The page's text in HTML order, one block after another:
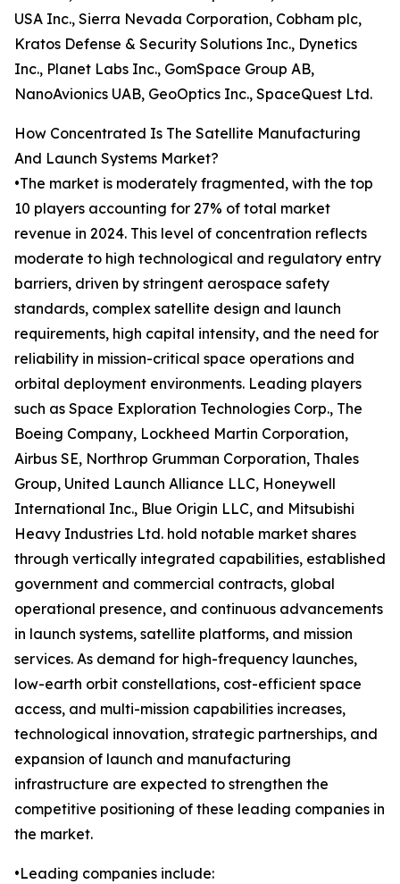
USA Inc., Sierra Nevada Corporation, Cobham plc,
Kratos Defense & Security Solutions Inc., Dynetics
Inc., Planet Labs Inc., GomSpace Group AB,
NanoAvionics UAB, GeoOptics Inc., SpaceQuest Ltd.
How Concentrated Is The Satellite Manufacturing
And Launch Systems Market?
•The market is moderately fragmented, with the top
10 players accounting for 27% of total market
revenue in 2024. This level of concentration reflects
moderate to high technological and regulatory entry
barriers, driven by stringent aerospace safety
standards, complex satellite design and launch
requirements, high capital intensity, and the need for
reliability in mission-critical space operations and
orbital deployment environments. Leading players
such as Space Exploration Technologies Corp., The
Boeing Company, Lockheed Martin Corporation,
Airbus SE, Northrop Grumman Corporation, Thales
Group, United Launch Alliance LLC, Honeywell
International Inc., Blue Origin LLC, and Mitsubishi
Heavy Industries Ltd. hold notable market shares
through vertically integrated capabilities, established
government and commercial contracts, global
operational presence, and continuous advancements
in launch systems, satellite platforms, and mission
services. As demand for high-frequency launches,
low-earth orbit constellations, cost-efficient space
access, and multi-mission capabilities increases,
technological innovation, strategic partnerships, and
expansion of launch and manufacturing
infrastructure are expected to strengthen the
competitive positioning of these leading companies in
the market.
•Leading companies include: